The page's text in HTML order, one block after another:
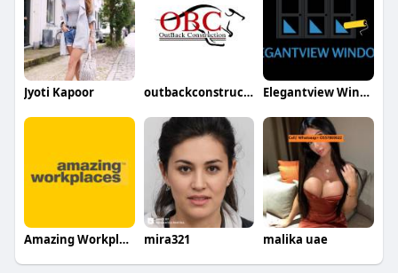
Jyoti Kapoor outbackconstruction Elegantview Windows
Amazing Workplaces mira321 malika uae